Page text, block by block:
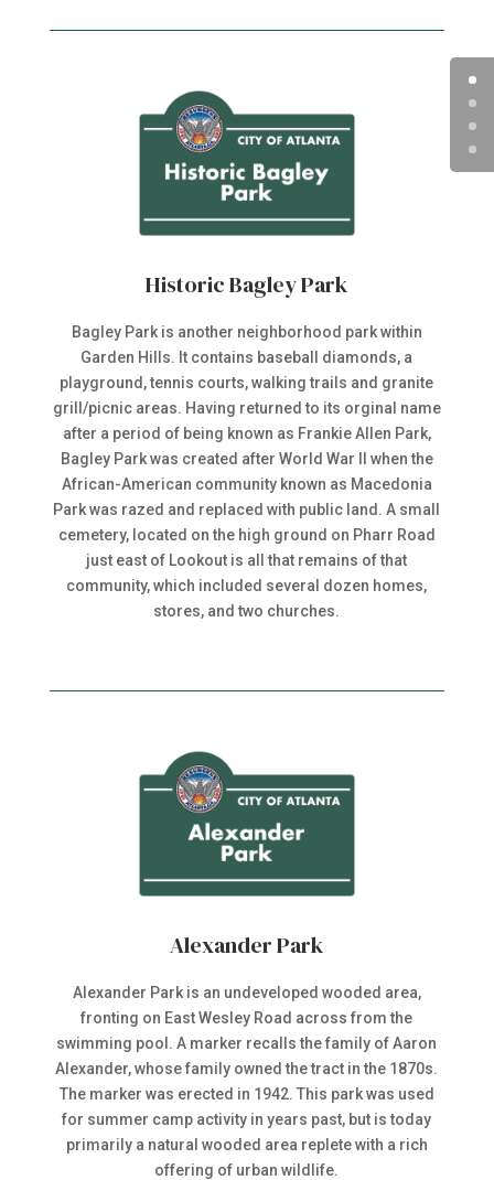
Historic Bagley Park
Bagley Park is another neighborhood park within
Garden Hills. It contains baseball diamonds, a
playground, tennis courts, walking trails and granite
grill/picnic areas. Having returned to its orginal name
after a period of being known as Frankie Allen Park,
Bagley Park was created after World War II when the
African-American community known as Macedonia
Park was razed and replaced with public land. A small
cemetery, located on the high ground on Pharr Road
just east of Lookout is all that remains of that
community, which included several dozen homes,
stores, and two churches.
Alexander Park
Alexander Park is an undeveloped wooded area,
fronting on East Wesley Road across from the
swimming pool. A marker recalls the family of Aaron
Alexander, whose family owned the tract in the 1870s.
The marker was erected in 1942. This park was used
for summer camp activity in years past, but is today
primarily a natural wooded area replete with a rich
offering of urban wildlife.